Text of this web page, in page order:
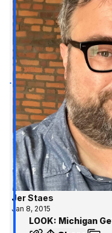
Jer Staes
Jan 8, 2015
LOOK: Michigan